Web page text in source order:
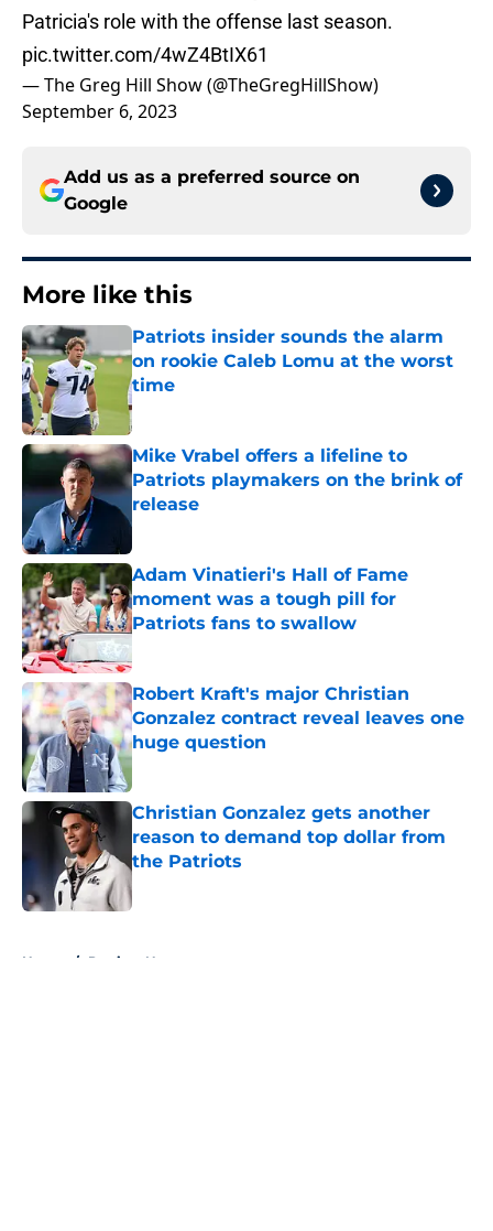
Patricia's role with the offense last season.
pic.twitter.com/4wZ4BtIX61
— The Greg Hill Show (@TheGregHillShow)
September 6, 2023
Add us as a preferred source on
Google
More like this
Patriots insider sounds the alarm
on rookie Caleb Lomu at the worst
time
Published by on Invalid Date
Mike Vrabel offers a lifeline to
Patriots playmakers on the brink of
release
Published by on Invalid Date
Adam Vinatieri's Hall of Fame
moment was a tough pill for
Patriots fans to swallow
Robert Kraft's major Christian
Gonzalez contract reveal leaves one
huge question
Published by on Invalid Date
Christian Gonzalez gets another
reason to demand top dollar from
the Patriots
Home / Patriots News